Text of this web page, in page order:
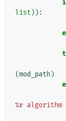
list )):
(mod_path )
%r